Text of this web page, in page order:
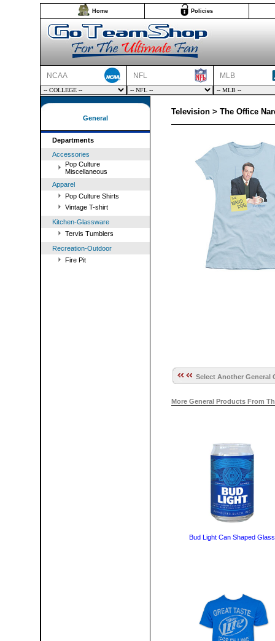
Home Policies
NCAA NFL MLB
General
Departments
Accessories
Pop Culture
Miscellaneous
Apparel
Pop Culture Shirts
Vintage T-shirt
Kitchen-Glassware
Tervis Tumblers
Recreation-Outdoor
Fire Pit
Television > The Office
Select Another General
More General Products From
Bud Light Can Shaped Glass